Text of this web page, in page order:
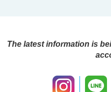
The latest information is